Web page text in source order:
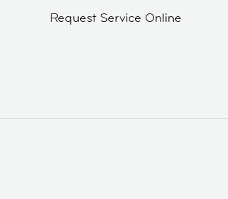
Request Service Online